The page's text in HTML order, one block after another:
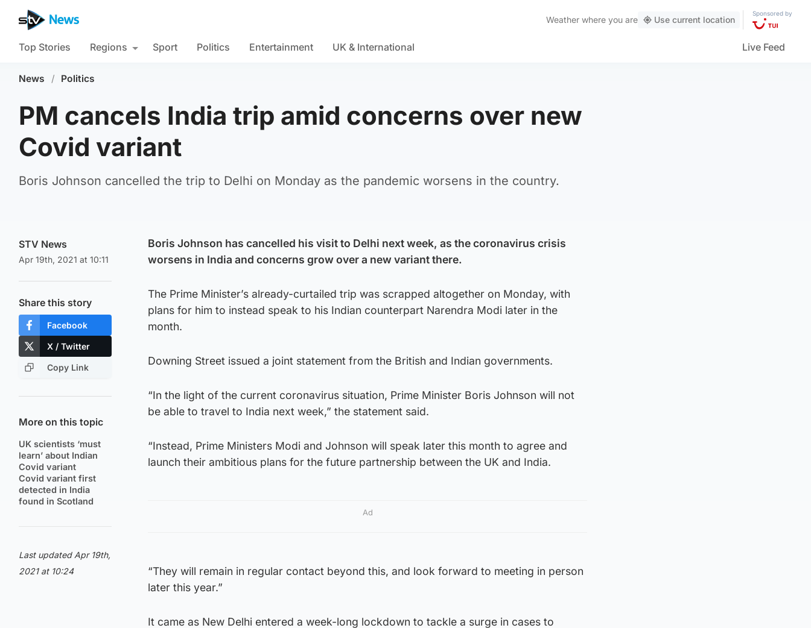
Weather where you are Use current location
Sponsored by
Top Stories Regions Sport Politics Entertainment UK & International Live Feed
News / Politics
PM cancels India trip amid concerns over new
Covid variant
Boris Johnson cancelled the trip to Delhi on Monday as the pandemic worsens in the country.
STV News
Apr 19th, 2021 at 10:11
Share this story
Facebook
X / Twitter
Copy Link
More on this topic
UK scientists ‘must
learn’ about Indian
Covid variant
Covid variant first
detected in India
found in Scotland
Last updated Apr 19th,
2021 at 10:24
Boris Johnson has cancelled his visit to Delhi next week, as the coronavirus crisis
worsens in India and concerns grow over a new variant there.
The Prime Minister’s already-curtailed trip was scrapped altogether on Monday, with
plans for him to instead speak to his Indian counterpart Narendra Modi later in the
month.
Downing Street issued a joint statement from the British and Indian governments.
“In the light of the current coronavirus situation, Prime Minister Boris Johnson will not
be able to travel to India next week,” the statement said.
“Instead, Prime Ministers Modi and Johnson will speak later this month to agree and
launch their ambitious plans for the future partnership between the UK and India.
Ad
“They will remain in regular contact beyond this, and look forward to meeting in person
later this year.”
It came as New Delhi entered a week-long lockdown to tackle a surge in cases to